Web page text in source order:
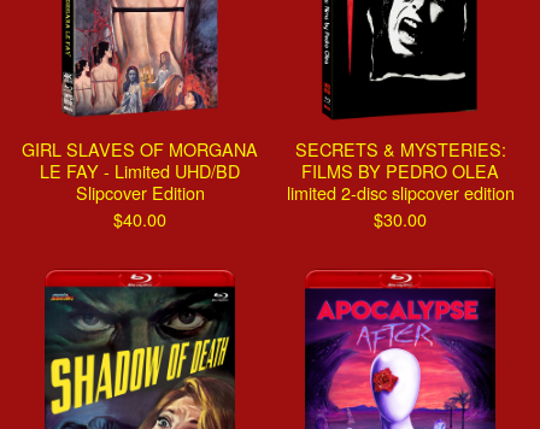
GIRL SLAVES OF MORGANA
LE FAY - Limited UHD/BD
Slipcover Edition
$40.00
SECRETS & MYSTERIES:
FILMS BY PEDRO OLEA
limited 2-disc slipcover edition
$30.00